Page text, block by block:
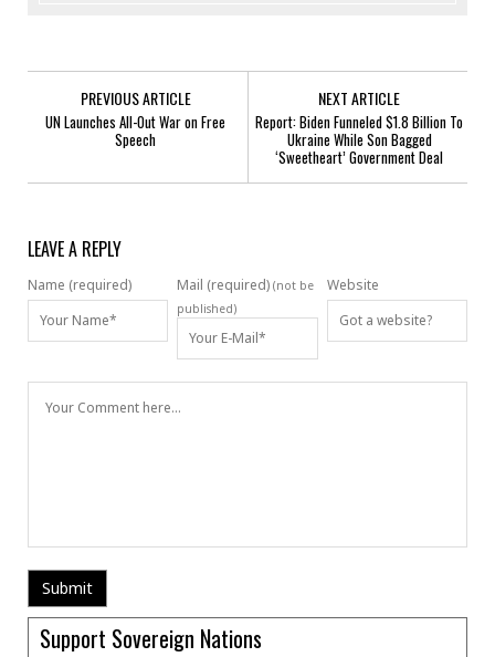
PREVIOUS ARTICLE
UN Launches All-Out War on Free
Speech
NEXT ARTICLE
Report: Biden Funneled $1.8 Billion To
Ukraine While Son Bagged
‘Sweetheart’ Government Deal
LEAVE A REPLY
Name (required) Mail (required) (not be
published)
Website
Support Sovereign Nations